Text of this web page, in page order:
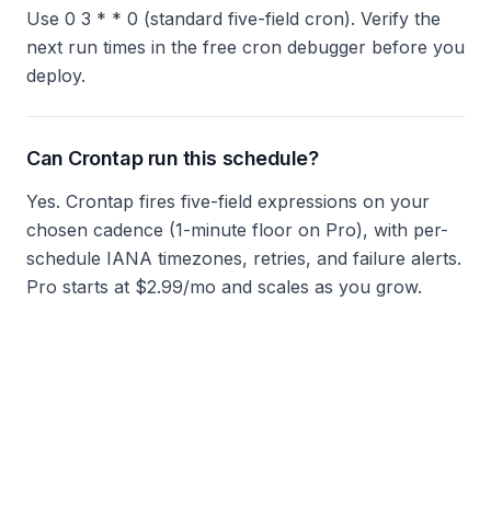
Use 0 3 * * 0 (standard five-field cron). Verify the
next run times in the free cron debugger before you
deploy.
Can Crontap run this schedule?
Yes. Crontap fires five-field expressions on your
chosen cadence (1-minute floor on Pro), with per-
schedule IANA timezones, retries, and failure alerts.
Pro starts at $2.99/mo and scales as you grow.